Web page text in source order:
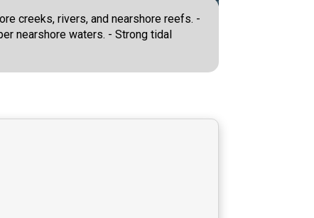
creeks, rivers, and nearshore reefs. -
nearshore waters. - Strong tidal